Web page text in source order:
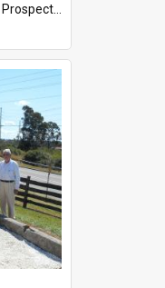
ProspectDigital_160